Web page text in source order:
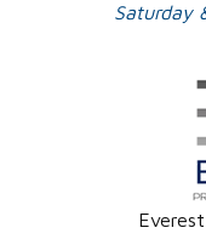
Saturday